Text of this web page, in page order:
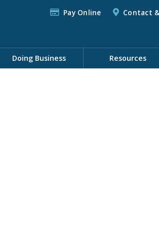
Pay Online Contact
Doing Business Resources